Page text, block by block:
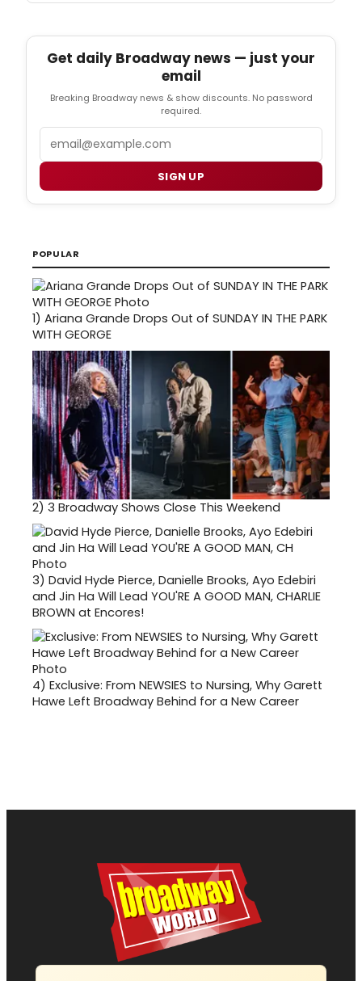
Get daily Broadway news — just your
email
Breaking Broadway news & show discounts. No password
required.
SIGN UP
POPULAR
1) Ariana Grande Drops Out of SUNDAY IN THE PARK
WITH GEORGE
2) 3 Broadway Shows Close This Weekend
3) David Hyde Pierce, Danielle Brooks, Ayo Edebiri
and Jin Ha Will Lead YOU'RE A GOOD MAN, CHARLIE
BROWN at Encores!
4) Exclusive: From NEWSIES to Nursing, Why Garett
Hawe Left Broadway Behind for a New Career